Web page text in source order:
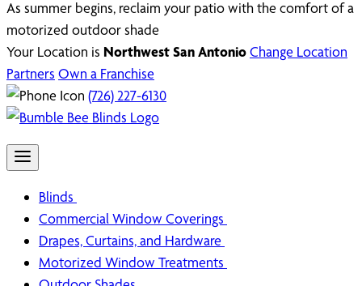
As summer begins, reclaim your patio with the comfort of a
motorized outdoor shade
Your Location is Northwest San AntonioChange Location
Partners Own a Franchise
(726) 227-6130
Blinds
Commercial Window Coverings
Drapes, Curtains, and Hardware
Motorized Window Treatments